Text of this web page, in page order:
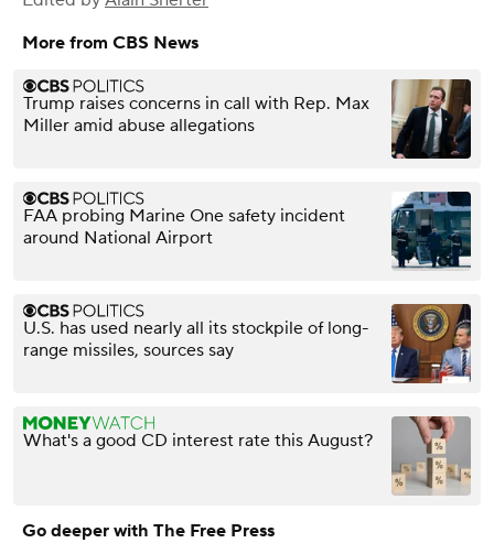
More from CBS News
Trump raises concerns in call with Rep. Max
Miller amid abuse allegations
FAA probing Marine One safety incident
around National Airport
U.S. has used nearly all its stockpile of long-
range missiles, sources say
What's a good CD interest rate this August?
Go deeper with The Free Press